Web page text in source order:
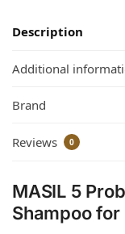
Description
Additional
Brand
Reviews 0
MASIL 5
Shampoo